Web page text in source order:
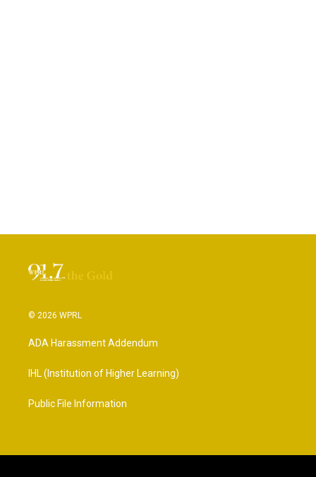
© 2026 WPRL
ADA Harassment Addendum
IHL (Institution of Higher Learning)
Public File Information